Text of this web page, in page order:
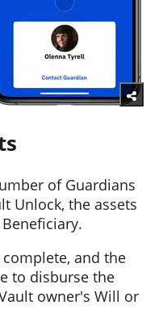
of Guardians
Unlock, the assets
and the
to disburse the
owner's Will or